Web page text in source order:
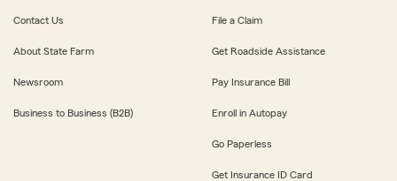
Contact Us
About State Farm
Newsroom
Business to Business (B2B)
File a Claim
Get Roadside Assistance
Pay Insurance Bill
Enroll in Autopay
Go Paperless
Get Insurance ID Card